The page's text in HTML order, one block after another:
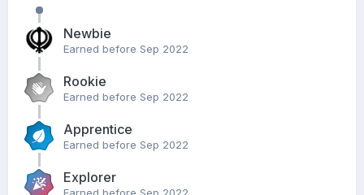
Newbie
Earned before Sep 2022
Rookie
Earned before Sep 2022
Apprentice
Earned before Sep 2022
Explorer